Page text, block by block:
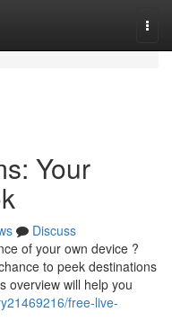
Your
Discuss
of your own device ?
to peek destinations
overview will help you
free-live-